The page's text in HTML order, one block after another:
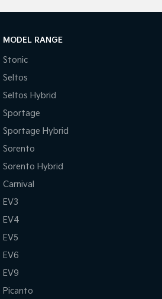
MODEL RANGE
Stonic
Seltos
Seltos Hybrid
Sportage
Sportage Hybrid
Sorento
Sorento Hybrid
Carnival
EV3
EV4
EV5
EV6
EV9
Picanto